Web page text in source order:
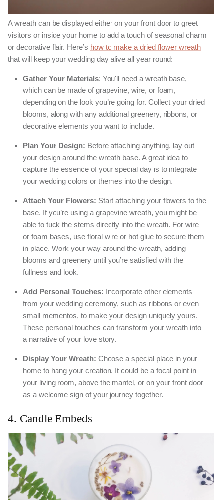
A wreath can be displayed either on your front door to greet
visitors or inside your home to add a touch of seasonal charm
or decorative flair. Here’s how to make a dried flower wreath
that will keep your wedding day alive all year round:
Gather Your Materials: You'll need a wreath base,
which can be made of grapevine, wire, or foam,
depending on the look you’re going for. Collect your dried
blooms, along with any additional greenery, ribbons, or
decorative elements you want to include.
Plan Your Design: Before attaching anything, lay out
your design around the wreath base. A great idea to
capture the essence of your special day is to integrate
your wedding colors or themes into the design.
Attach Your Flowers: Start attaching your flowers to the
base. If you’re using a grapevine wreath, you might be
able to tuck the stems directly into the wreath. For wire
or foam bases, use floral wire or hot glue to secure them
in place. Work your way around the wreath, adding
blooms and greenery until you’re satisfied with the
fullness and look.
Add Personal Touches: Incorporate other elements
from your wedding ceremony, such as ribbons or even
small mementos, to make your design uniquely yours.
These personal touches can transform your wreath into
a narrative of your love story.
Display Your Wreath: Choose a special place in your
home to hang your creation. It could be a focal point in
your living room, above the mantel, or on your front door
as a welcome sign of your journey together.
4. Candle Embeds